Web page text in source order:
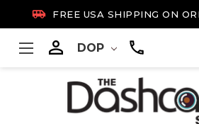
 FREE USA SHIPPING ON
 DOP